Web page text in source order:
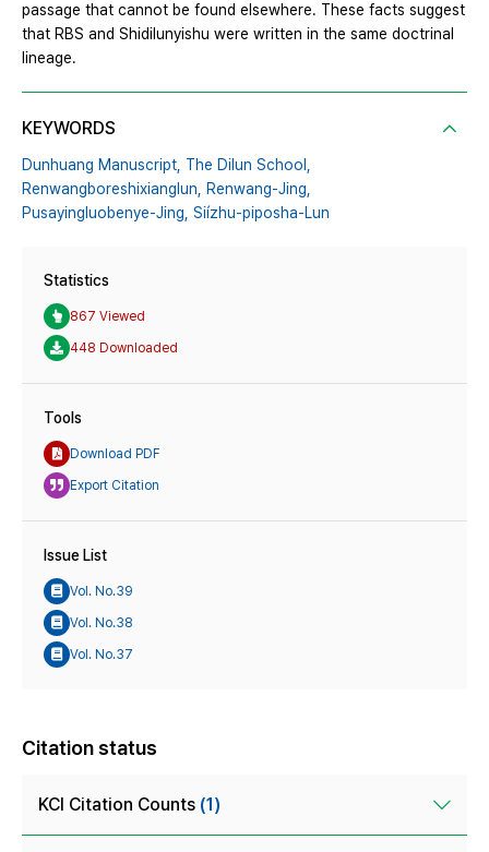
passage that cannot be found elsewhere. These facts suggest
that RBS and Shidilunyishu were written in the same doctrinal
lineage.
KEYWORDS
Dunhuang Manuscript, The Dilun School,
Renwangboreshixianglun, Renwang-Jing,
Pusayingluobenye-Jing, Siízhu-piposha-Lun
Statistics
867 Viewed
448 Downloaded
Tools
Download PDF
Export Citation
Issue List
Vol. No.39
Vol. No.38
Vol. No.37
Citation status
KCI Citation Counts (1)